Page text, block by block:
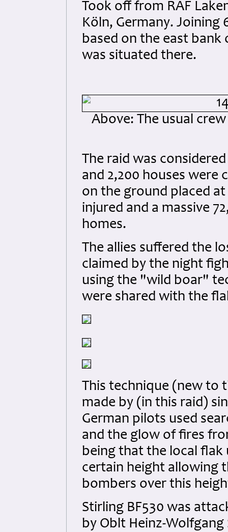
Took off from RAF
Köln, Germany.
based on the east bank
was situated there.
Above: The usual
The raid was
and 2,200 houses were
on the ground placed
injured and a massive
homes.
The allies suffered the
claimed by the night
using the "wild boar"
were shared with the
This technique (new to
made by (in this raid)
German pilots used
and the glow of fires
being that the local
certain height allowing
bombers over this
Stirling BF530 was
by Oblt Heinz-Wolfgang